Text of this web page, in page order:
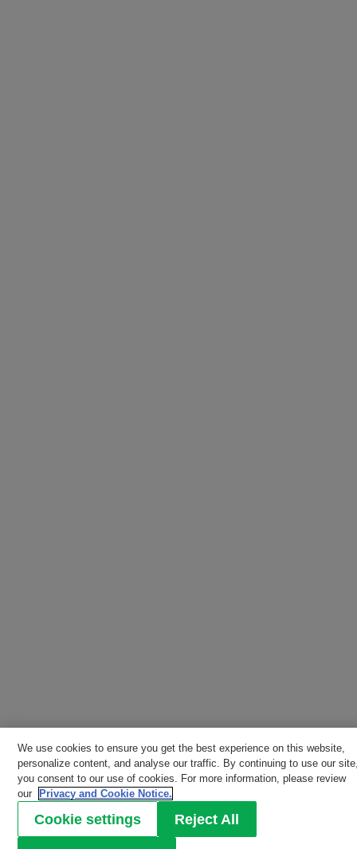
We use cookies to ensure you get the best experience on this website,
personalize content, and analyse our traffic. By continuing to use our
you consent to our use of cookies. For more information, please review
our
Privacy and Cookie Notice.
Cookie settings Reject All